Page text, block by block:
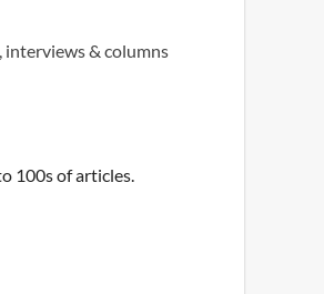
interviews & columns
100s of articles.